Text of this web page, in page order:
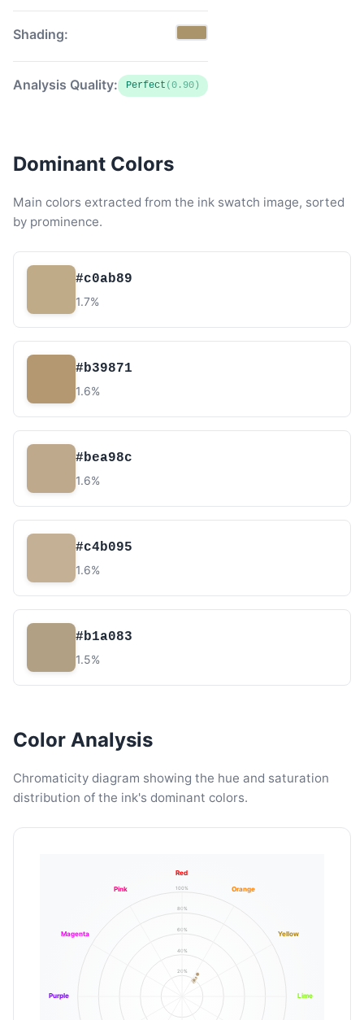
Shading:
Analysis Quality: Perfect (0.90)
Dominant Colors
Main colors extracted from the ink swatch image, sorted
by prominence.
#c0ab89
1.7%
#b39871
1.6%
#bea98c
1.6%
#c4b095
1.6%
#b1a083
1.5%
Color Analysis
Chromaticity diagram showing the hue and saturation
distribution of the ink's dominant colors.
20%
40%
60%
80%
100%
Red
Orange
Yellow
Lime
Purple
Magenta
Pink